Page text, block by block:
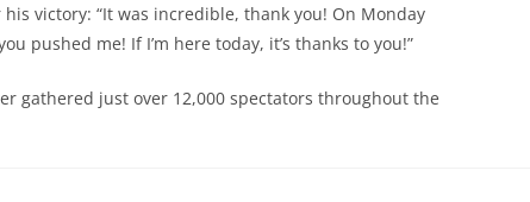
victory: “It was incredible, thank you! On Monday
pushed me! If I’m here today, it’s thanks to you!”
gathered just over 12,000 spectators throughout the